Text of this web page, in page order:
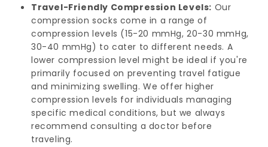
Travel-Friendly Compression Levels: Our
compression socks come in a range of
compression levels (15-20 mmHg, 20-30 mmHg,
30-40 mmHg) to cater to different needs. A
lower compression level might be ideal if you're
primarily focused on preventing travel fatigue
and minimizing swelling. We offer higher
compression levels for individuals managing
specific medical conditions, but we always
recommend consulting a doctor before
traveling.